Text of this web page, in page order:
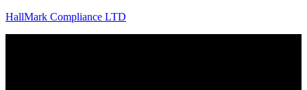
HallMark Compliance LTD